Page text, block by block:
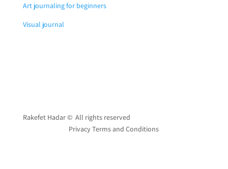
Art journaling for beginners
Visual journal
Rakefet Hadar © All rights reserved
Privacy Terms and Conditions